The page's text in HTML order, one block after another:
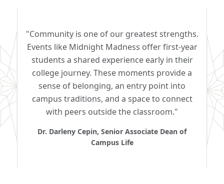
"Community is one of our greatest strengths.
Events like Midnight Madness offer first-year
students a shared experience early in their
college journey. These moments provide a
sense of belonging, an entry point into
campus traditions, and a space to connect
with peers outside the classroom."
Dr. Darleny Cepin, Senior Associate Dean of
Campus Life